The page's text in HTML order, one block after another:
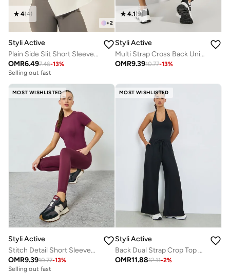
+2
4(4)
Styli Active
Plain Side Slit Short Sleeve Top
OMR6.497.46-13%
Selling out fast
4.1(9)
Styli Active
Multi Strap Cross Back Unitard
OMR9.3910.77-13%
MOST WISHLISTED
Styli Active
Stitch Detail Short Sleeves Top And Leggings Set
OMR9.3910.77-13%
Selling out fast
MOST WISHLISTED
Styli Active
Back Dual Strap Crop Top and Straight Pants Set
OMR11.8812.11-2%